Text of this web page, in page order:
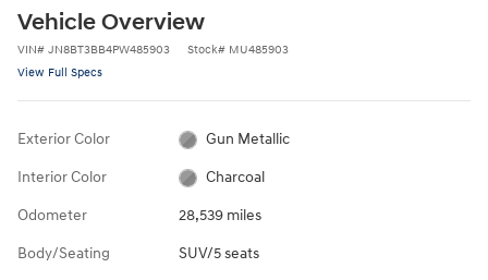
Vehicle Overview
VIN# JN8BT3BB4PW485903 Stock# MU485903
View Full Specs
Exterior Color Gun Metallic
Interior Color Charcoal
Odometer 28,539 miles
Body/Seating SUV/5 seats